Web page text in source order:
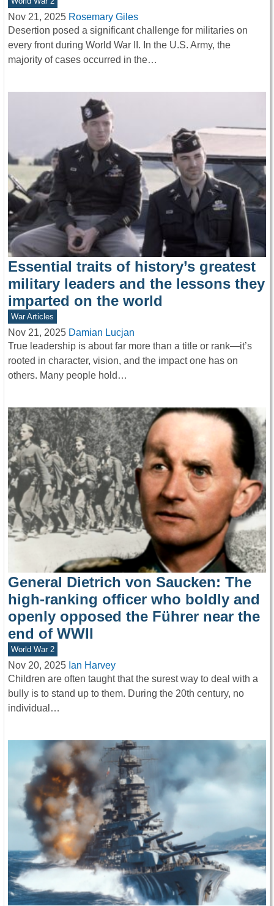
Nov 21, 2025 Rosemary Giles
Desertion posed a significant challenge for militaries on
every front during World War II. In the U.S. Army, the
majority of cases occurred in the…
Essential traits of history’s greatest
military leaders and the lessons they
imparted on the world
War Articles
Nov 21, 2025 Damian Lucjan
True leadership is about far more than a title or rank—it’s
rooted in character, vision, and the impact one has on
others. Many people hold…
General Dietrich von Saucken: The
high-ranking officer who boldly and
openly opposed the Führer near the
end of WWII
World War 2
Nov 20, 2025 Ian Harvey
Children are often taught that the surest way to deal with a
bully is to stand up to them. During the 20th century, no
individual…